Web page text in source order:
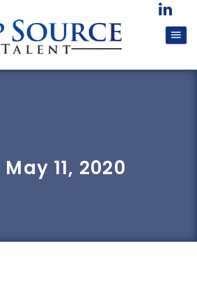
May 11, 2020